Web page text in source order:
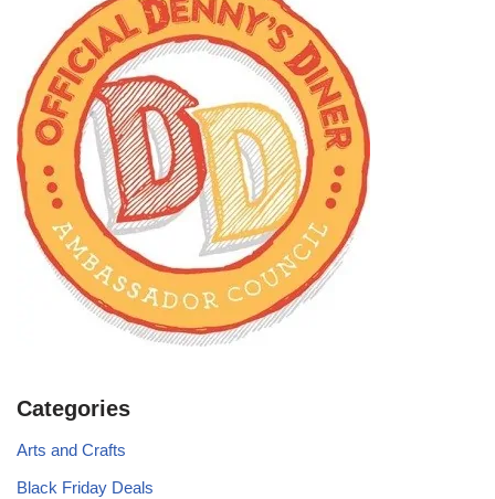
Categories
Arts and Crafts
Black Friday Deals